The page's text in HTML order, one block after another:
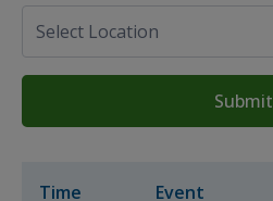
Submit
Time Event